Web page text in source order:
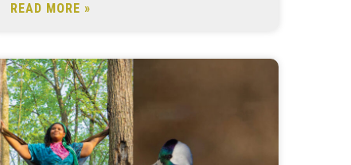
READ MORE »